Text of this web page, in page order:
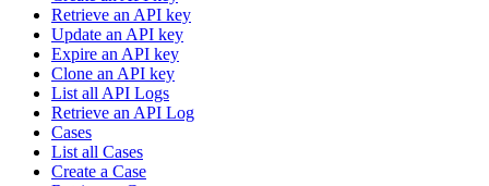
Retrieve an API key
Update an API key
Expire an API key
Clone an API key
List all API Logs
Retrieve an API Log
Cases
List all Cases
Create a Case